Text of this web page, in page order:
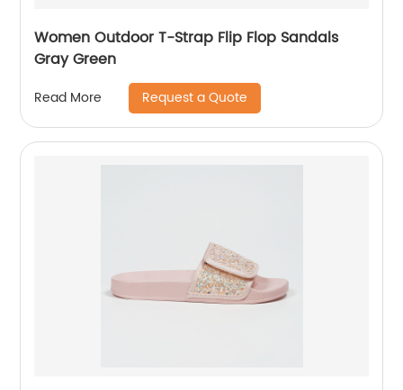
Women Outdoor T-Strap Flip Flop Sandals
Gray Green
Read More Request a Quote